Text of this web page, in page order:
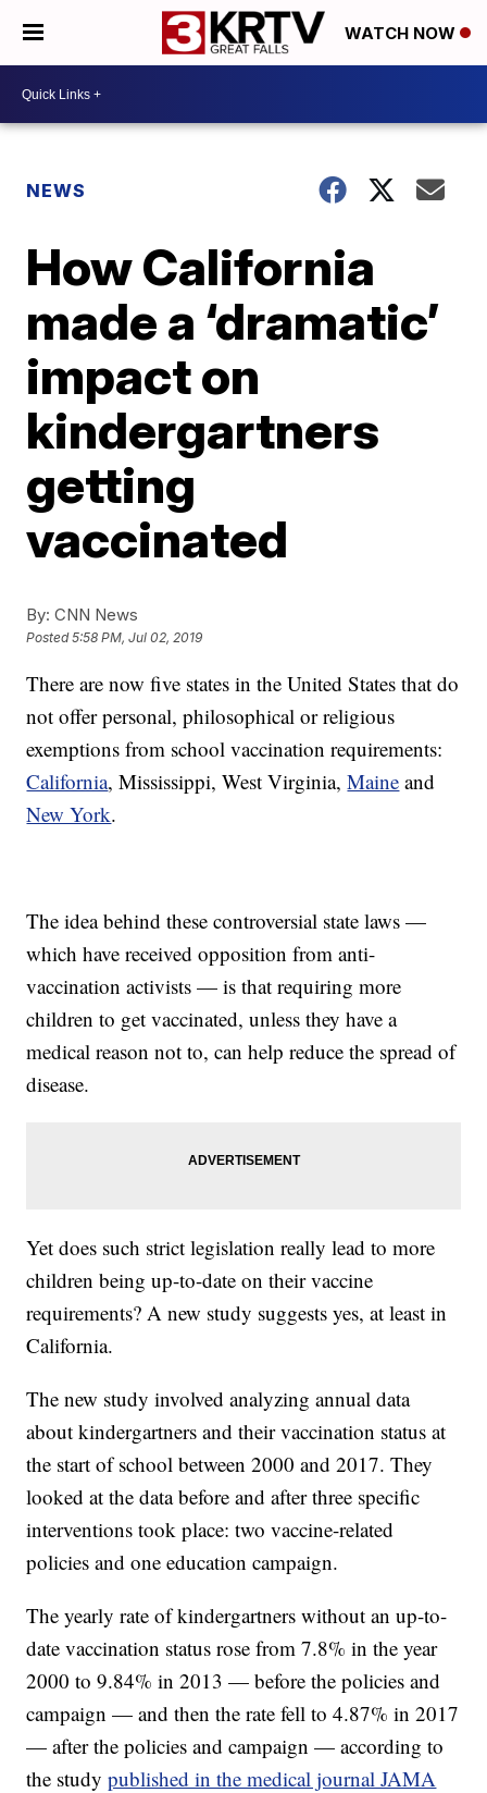
WATCH NOW
NEWS
How California
made a ‘dramatic’
impact on
kindergartners
getting
vaccinated
By: CNN News
Posted5:58 PM, Jul 02, 2019
There are now five states in the United States that do
not offer personal, philosophical or religious
exemptions from school vaccination requirements:
California, Mississippi, West Virginia,Maine and
New York.
The idea behind these controversial state laws —
which have received opposition from anti-
vaccination activists — is that requiring more
children to get vaccinated, unless they have a
medical reason not to, can help reduce the spread of
disease.
Yet does such strict legislation really lead to more
children being up-to-date on their vaccine
requirements? A new study suggests yes, at least in
California.
The new study involved analyzing annual data
about kindergartners and their vaccination status at
the start of school between 2000 and 2017. They
looked at the data before and after three specific
interventions took place: two vaccine-related
policies and one education campaign.
The yearly rate of kindergartners without an up-to-
date vaccination status rose from 7.8% in the year
2000 to 9.84% in 2013 — before the policies and
campaign — and then the rate fell to 4.87% in 2017
— after the policies and campaign — according to
the studypublished in the medical journal JAMA